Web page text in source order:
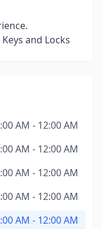
and Locks
AM - 12:00 AM
AM - 12:00 AM
AM - 12:00 AM
AM - 12:00 AM
AM - 12:00 AM